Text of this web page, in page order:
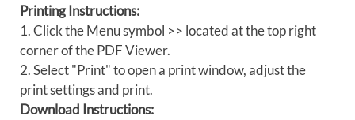
Printing Instructions:
1. Click the Menu symbol >> located at the top right
corner of the PDF Viewer.
2. Select "Print" to open a print window, adjust the
print settings and print.
Download Instructions: